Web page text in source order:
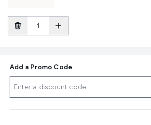
Add a Promo Code